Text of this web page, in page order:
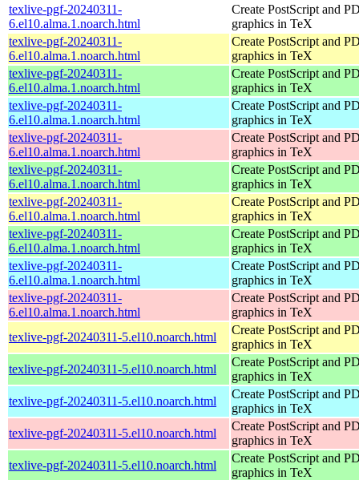
texlive-pgf-20240311-
6.el10.alma.1.noarch.html
Create PostScript and
graphics in TeX
texlive-pgf-20240311-
6.el10.alma.1.noarch.html
Create PostScript and
graphics in TeX
texlive-pgf-20240311-
6.el10.alma.1.noarch.html
Create PostScript and
graphics in TeX
texlive-pgf-20240311-
6.el10.alma.1.noarch.html
Create PostScript and
graphics in TeX
texlive-pgf-20240311-
6.el10.alma.1.noarch.html
Create PostScript and
graphics in TeX
texlive-pgf-20240311-
6.el10.alma.1.noarch.html
Create PostScript and
graphics in TeX
texlive-pgf-20240311-
6.el10.alma.1.noarch.html
Create PostScript and
graphics in TeX
texlive-pgf-20240311-
6.el10.alma.1.noarch.html
Create PostScript and
graphics in TeX
texlive-pgf-20240311-
6.el10.alma.1.noarch.html
Create PostScript and
graphics in TeX
texlive-pgf-20240311-
6.el10.alma.1.noarch.html
Create PostScript and
graphics in TeX
texlive-pgf-20240311-5.el10.noarch.html
Create PostScript and
graphics in TeX
texlive-pgf-20240311-5.el10.noarch.html
Create PostScript and
graphics in TeX
texlive-pgf-20240311-5.el10.noarch.html
Create PostScript and
graphics in TeX
texlive-pgf-20240311-5.el10.noarch.html
Create PostScript and
graphics in TeX
texlive-pgf-20240311-5.el10.noarch.html
Create PostScript and
graphics in TeX